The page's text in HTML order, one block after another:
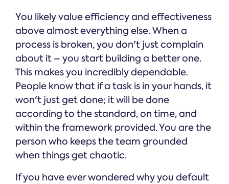
You likely value efficiency and effectiveness
above almost everything else. When a
process is broken, you don't just complain
about it – you start building a better one.
This makes you incredibly dependable.
People know that if a task is in your hands, it
won't just get done; it will be done
according to the standard, on time, and
within the framework provided. You are the
person who keeps the team grounded
when things get chaotic.
If you have ever wondered why you default